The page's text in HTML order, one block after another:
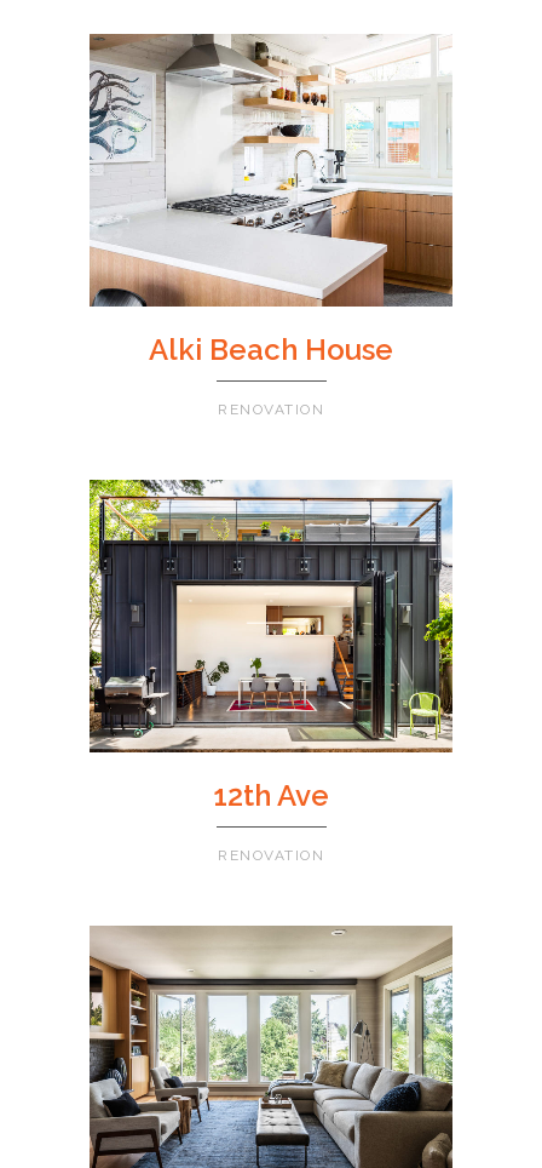
Alki Beach House
RENOVATION
12th Ave
RENOVATION